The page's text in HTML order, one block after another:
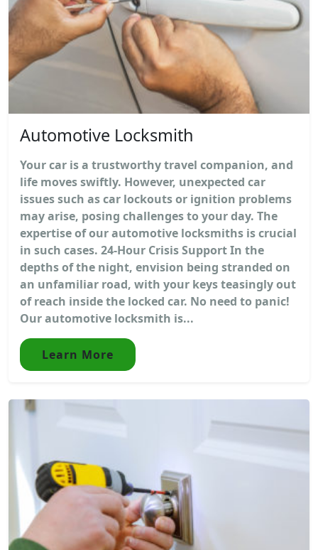
Automotive Locksmith
Your car is a trustworthy travel companion, and
life moves swiftly. However, unexpected car
issues such as car lockouts or ignition problems
may arise, posing challenges to your day. The
expertise of our automotive locksmiths is crucial
in such cases. 24-Hour Crisis Support In the
depths of the night, envision being stranded on
an unfamiliar road, with your keys teasingly out
of reach inside the locked car. No need to panic!
Our automotive locksmith is...
Learn More